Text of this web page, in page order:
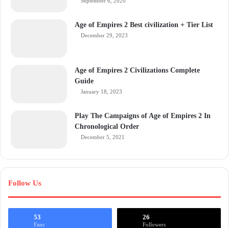
Age of Empires 2 Best civilization + Tier List
December 29, 2023
Age of Empires 2 Civilizations Complete
Guide
January 18, 2023
Play The Campaigns of Age of Empires 2 In
Chronological Order
December 5, 2021
Follow Us
53
Fans
26
Followers